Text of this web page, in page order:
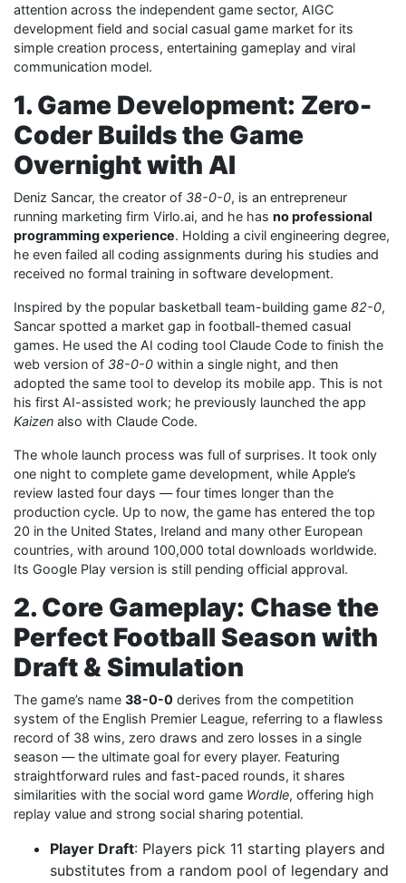
attention across the independent game sector, AIGC
development field and social casual game market for its
simple creation process, entertaining gameplay and viral
communication model.
1. Game Development: Zero-
Coder Builds the Game
Overnight with AI
Deniz Sancar, the creator of 38-0-0, is an entrepreneur
running marketing firm Virlo.ai, and he has no professional
programming experience. Holding a civil engineering degree,
he even failed all coding assignments during his studies and
received no formal training in software development.
Inspired by the popular basketball team-building game 82-0,
Sancar spotted a market gap in football-themed casual
games. He used the AI coding tool Claude Code to finish the
web version of 38-0-0 within a single night, and then
adopted the same tool to develop its mobile app. This is not
his first AI-assisted work; he previously launched the app
Kaizen also with Claude Code.
The whole launch process was full of surprises. It took only
one night to complete game development, while Apple’s
review lasted four days — four times longer than the
production cycle. Up to now, the game has entered the top
20 in the United States, Ireland and many other European
countries, with around 100,000 total downloads worldwide.
Its Google Play version is still pending official approval.
2. Core Gameplay: Chase the
Perfect Football Season with
Draft & Simulation
The game’s name 38-0-0 derives from the competition
system of the English Premier League, referring to a flawless
record of 38 wins, zero draws and zero losses in a single
season — the ultimate goal for every player. Featuring
straightforward rules and fast-paced rounds, it shares
similarities with the social word game Wordle, offering high
replay value and strong social sharing potential.
Player Draft: Players pick 11 starting players and
substitutes from a random pool of legendary and